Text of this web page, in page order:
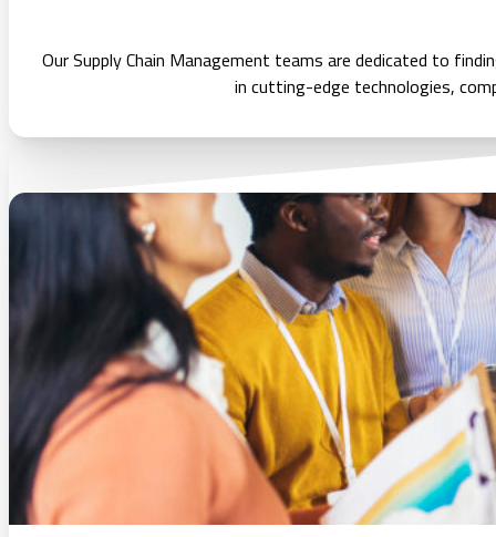
Our Supply Chain Management teams are dedicated to
in cutting-edge technologies,